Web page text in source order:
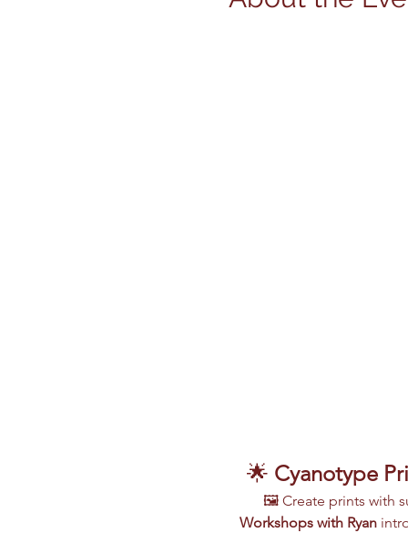
🌟 Cyanotype
🖼️ Create prints with
Workshops with Ryan